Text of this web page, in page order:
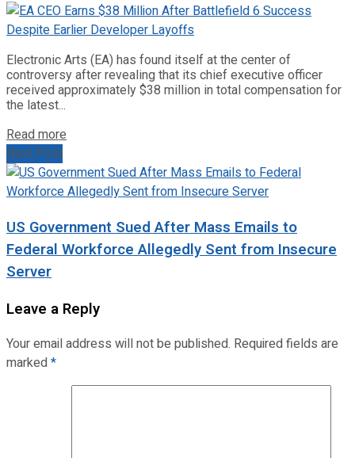
Electronic Arts (EA) has found itself at the center of
controversy after revealing that its chief executive officer
received approximately $38 million in total compensation for
the latest...
Read more
Next Post
US Government Sued After Mass Emails to
Federal Workforce Allegedly Sent from Insecure
Server
Leave a Reply
Your email address will not be published. Required fields are
marked*